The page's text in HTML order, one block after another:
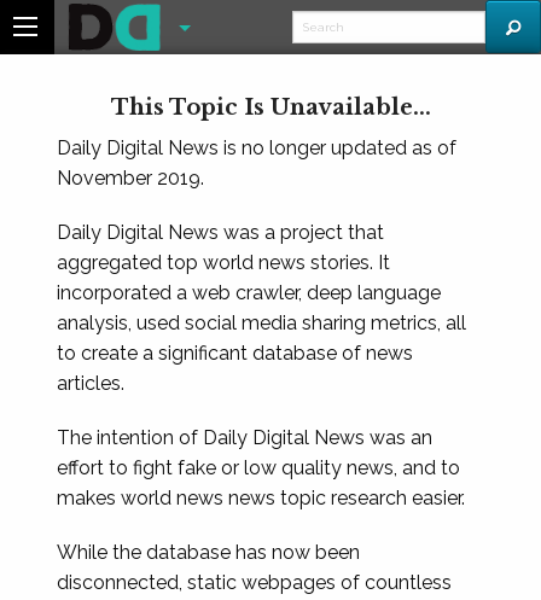
This Topic Is Unavailable...
Daily Digital News is no longer updated as of
November 2019.
Daily Digital News was a project that
aggregated top world news stories. It
incorporated a web crawler, deep language
analysis, used social media sharing metrics, all
to create a significant database of news
articles.
The intention of Daily Digital News was an
effort to fight fake or low quality news, and to
makes world news news topic research easier.
While the database has now been
disconnected, static webpages of countless